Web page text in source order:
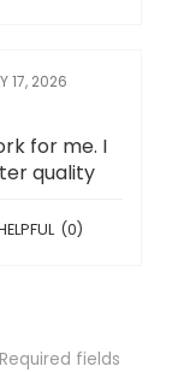
17, 2026
for me. I
quality
(0)
Required fields